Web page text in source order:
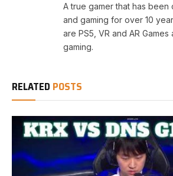
A true gamer that has been
and gaming for over 10
are PS5, VR and AR
gaming.
RELATED POSTS